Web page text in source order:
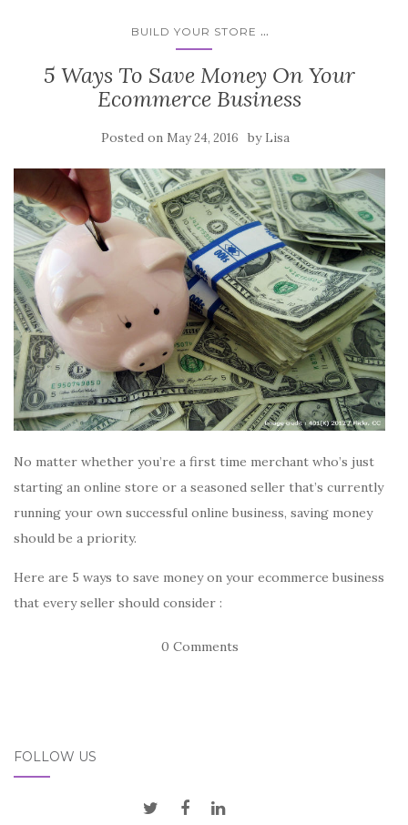
BUILD YOUR STORE ...
5 Ways To Save Money On Your
Ecommerce Business
Posted on May 24, 2016 by Lisa
No matter whether you’re a first time merchant who’s just
starting an online store or a seasoned seller that’s currently
running your own successful online business, saving money
should be a priority.
Here are 5 ways to save money on your ecommerce business
that every seller should consider :
0 Comments
FOLLOW US